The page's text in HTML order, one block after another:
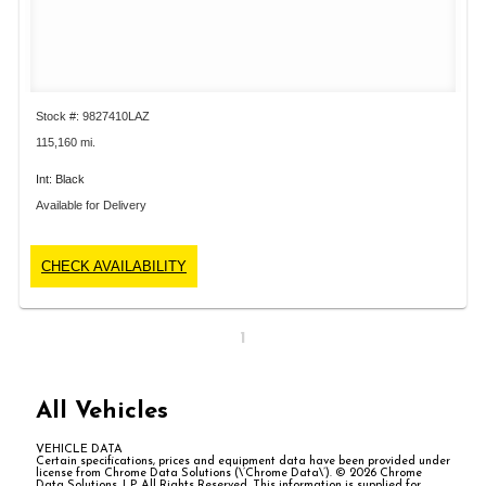
Stock #: 9827410LAZ
115,160 mi.
Int: Black
Available for Delivery
CHECK AVAILABILITY
1
All Vehicles
VEHICLE DATA
Certain specifications, prices and equipment data have been provided under
license from Chrome Data Solutions (\’Chrome Data\’). © 2026 Chrome